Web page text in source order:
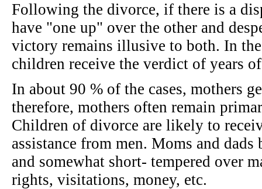
Following the divorce, if there is a
have "one up" over the other and
victory remains illusive to both. In
children receive the verdict of years
In about 90 % of the cases, mothers
therefore, mothers often remain
Children of divorce are likely to
assistance from men. Moms and
and somewhat short- tempered over
rights, visitations, money, etc.